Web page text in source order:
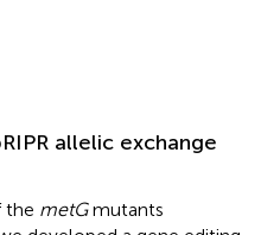
allelic exchange
the metGmutants